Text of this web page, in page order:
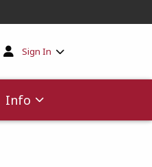
cart:0items
Sign In
Info